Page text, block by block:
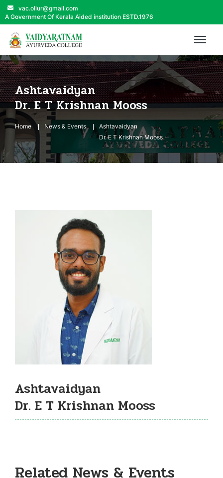
vac.ollur@gmail.com
A Government Of Kerala Aided institution ESTD.1976
Ashtavaidyan
Dr. E T Krishnan Mooss
Home News & Events
Ashtavaidyan
Dr. E T Krishnan Mooss
Ashtavaidyan
Dr. E T Krishnan Mooss
Related News & Events